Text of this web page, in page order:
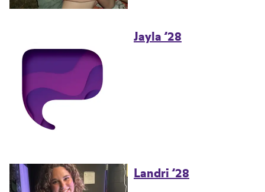
Jayla ’28
Landri ’28